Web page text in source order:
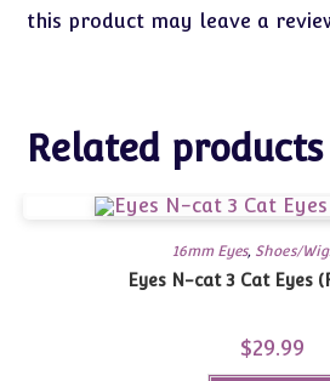
this product may leave a
Related products
16mm Eyes, Shoes/
Eyes N-cat 3 Cat Eyes
$29.99